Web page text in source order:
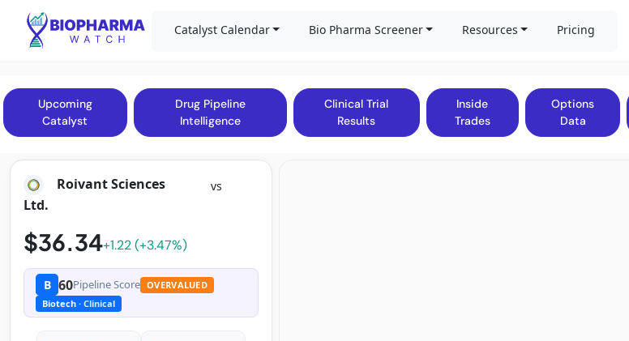
Catalyst Calendar Bio Pharma Screener Resources Pricing
Upcoming
Catalyst
Drug Pipeline
Intelligence
Clinical Trial
Results
Inside
Trades
Options
Data
Roivant Sciences
Ltd.
$36.34+1.22 (+3.47%)
B 60Pipeline Score OVERVALUED
Biotech · Clinical